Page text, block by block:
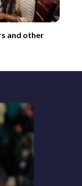
and other